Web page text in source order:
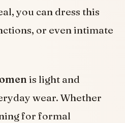
you can dress this
or even intimate
is light and
wear. Whether
for formal